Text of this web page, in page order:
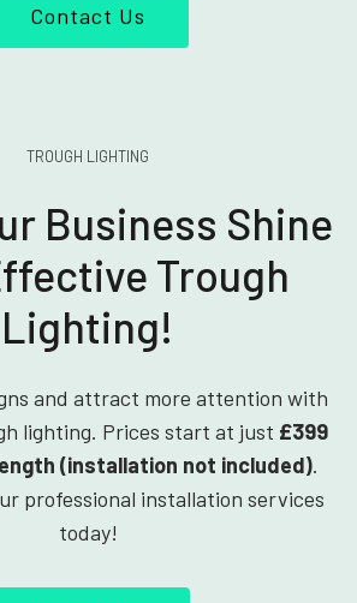
Contact Us
TROUGH LIGHTING
Business Shine
Trough
Lighting!
and attract more attention with
lighting. Prices start at just £399
(installation not included).
professional installation services
today!